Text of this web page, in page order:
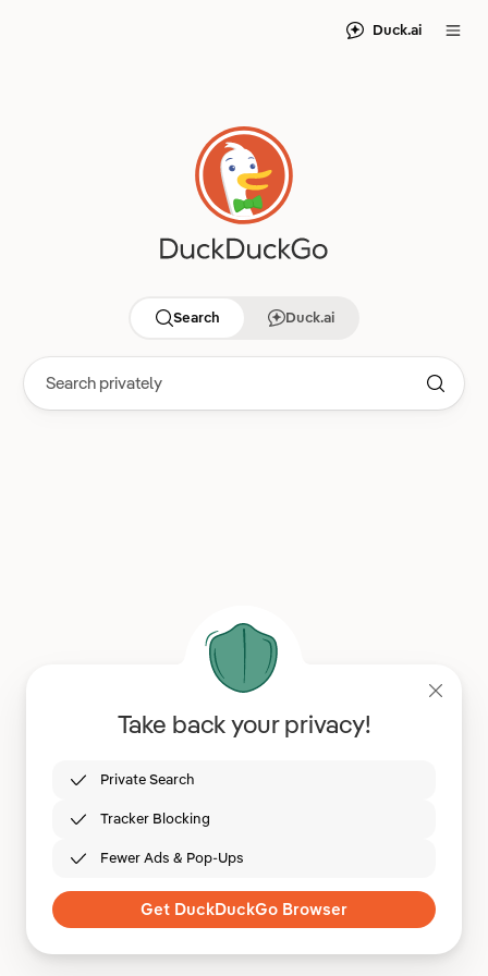
Duck.ai
Search Duck.ai
Take back your privacy!
Private Search
Tracker Blocking
Fewer Ads & Pop-Ups
Get DuckDuckGo Browser